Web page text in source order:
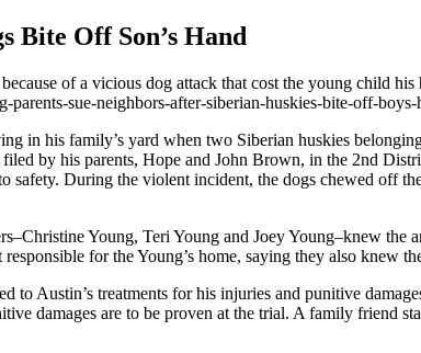
Bite Off Son’s Hand
of a vicious dog attack that cost the young child
sue-neighbors-after-siberian-huskies-bite-off-boys-
in his family’s yard when two Siberian huskies
by his parents, Hope and John Brown, in the 2nd
safety. During the violent incident, the dogs chewed off
Young, Teri Young and Joey Young–knew
for the Young’s home, saying they also knew
to Austin’s treatments for his injuries and punitive
damages are to be proven at the trial. A family friend